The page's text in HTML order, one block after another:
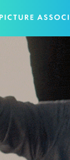
Who We Are
What We
Research &
The Credits